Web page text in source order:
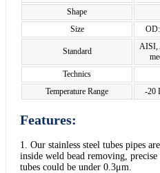
Shape
Size
Standard
AISI,
Technics
Temperature Range
-20
Features:
1. Our stainless steel tubes pipes
inside weld bead removing,
tubes could be under 0.3μm.